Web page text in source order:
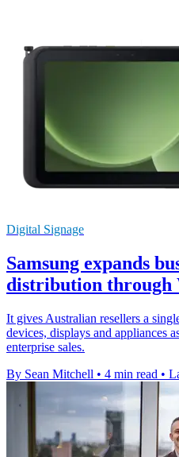
Digital Signage
Samsung expands
distribution through
It gives Australian resellers a
devices, displays and appliances
enterprise sales.
By Sean Mitchell • 4 min read •